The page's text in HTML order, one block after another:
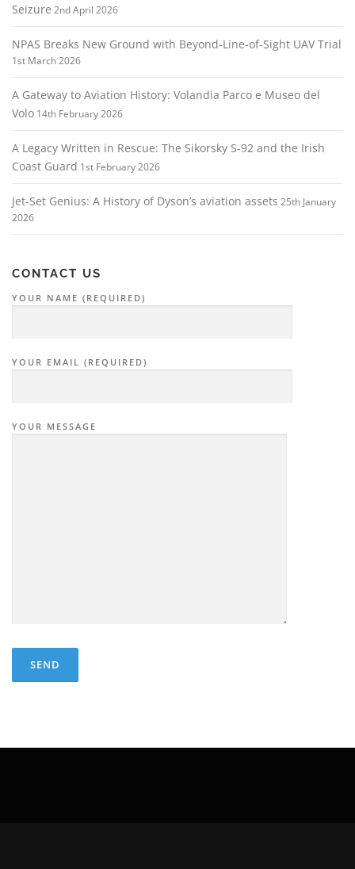
Seizure 2nd April 2026
NPAS Breaks New Ground with Beyond‑Line‑of‑Sight UAV Trial
1st March 2026
A Gateway to Aviation History: Volandia Parco e Museo del
Volo 14th February 2026
A Legacy Written in Rescue: The Sikorsky S‑92 and the Irish
Coast Guard 1st February 2026
Jet-Set Genius: A History of Dyson’s aviation assets 25th January
2026
CONTACT US
YOUR NAME (REQUIRED)
YOUR EMAIL (REQUIRED)
YOUR MESSAGE